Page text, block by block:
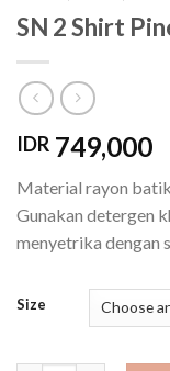
SN 2 Shirt
IDR 749,000
Material rayon batik
Gunakan detergen
menyetrika dengan
Size